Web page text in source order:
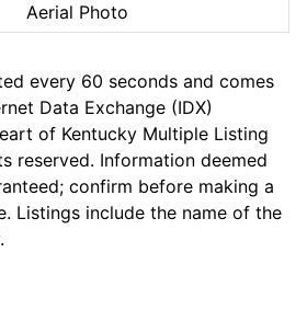
Aerial Photo
every 60 seconds and comes
Data Exchange (IDX)
of Kentucky Multiple Listing
reserved. Information deemed
confirm before making a
Listings include the name of the